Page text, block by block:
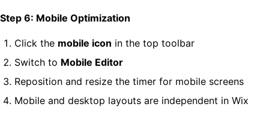
Step 6: Mobile Optimization
Click the mobile icon in the top toolbar
Switch to Mobile Editor
Reposition and resize the timer for mobile screens
Mobile and desktop layouts are independent in Wix